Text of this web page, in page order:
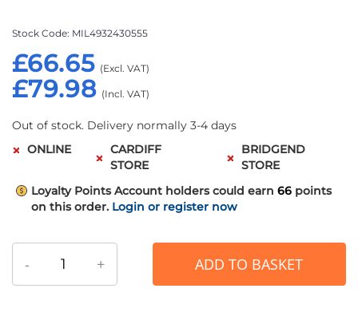
£79.98
£66.65
Stock Code MIL4932430555
Out of stock. Delivery normally 3-4 days
ONLINE
CARDIFF
STORE
BRIDGEND
STORE
Loyalty Points Account holders could earn 66 points
on this order. Login or register now
- + ADD TO BASKET
images